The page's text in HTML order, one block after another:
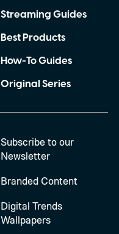
Streaming Guides
Best Products
How-To Guides
Original Series
Subscribe to our
Newsletter
Branded Content
Digital Trends
Wallpapers